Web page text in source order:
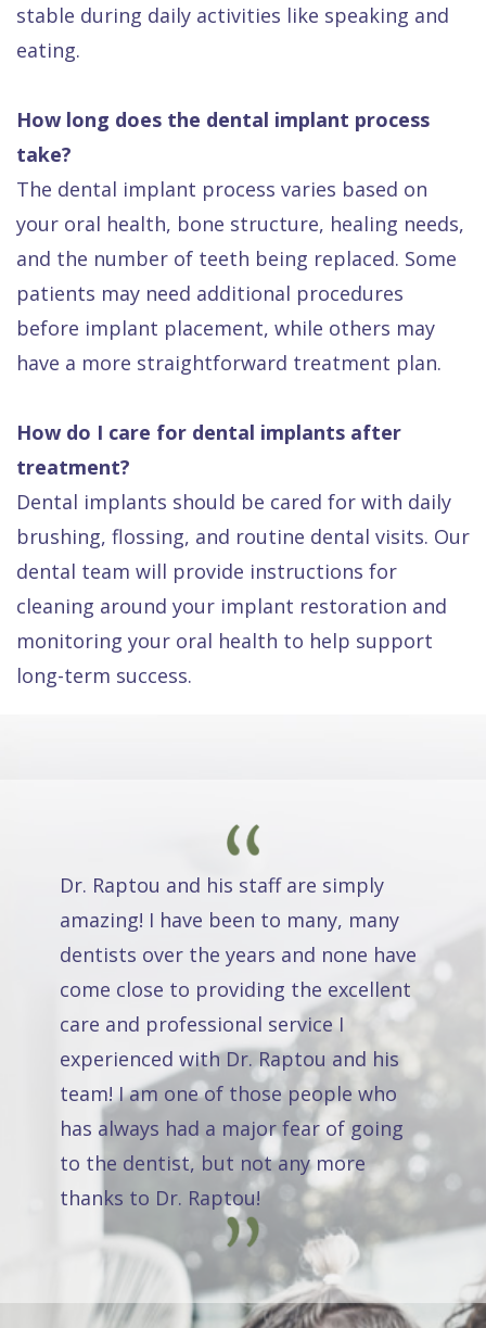
stable during daily activities like speaking and
eating.
How long does the dental implant process
take?
The dental implant process varies based on
your oral health, bone structure, healing needs,
and the number of teeth being replaced. Some
patients may need additional procedures
before implant placement, while others may
have a more straightforward treatment plan.
How do I care for dental implants after
treatment?
Dental implants should be cared for with daily
brushing, flossing, and routine dental visits. Our
dental team will provide instructions for
cleaning around your implant restoration and
monitoring your oral health to help support
long-term success.
Dr. Raptou and his staff are simply
amazing! I have been to many, many
dentists over the years and none have
come close to providing the excellent
care and professional service I
experienced with Dr. Raptou and his
team! I am one of those people who
has always had a major fear of going
to the dentist, but not any more
thanks to Dr. Raptou!